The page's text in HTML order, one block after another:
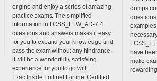
engine and enjoy a series of amazing
practice exams. The simplified
information in FCSS_EFW_AD-7.4
questions and answers makes it easy
for you to expand your knowledge and
pass the exam without any hindrance.
it will be a wonderfully satisfying
experience for you to go with
ExactInside Fortinet Fortinet Certified
dumps
have
make